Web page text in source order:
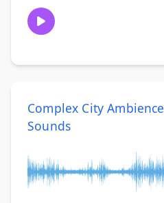
Complex City Ambience
Sounds